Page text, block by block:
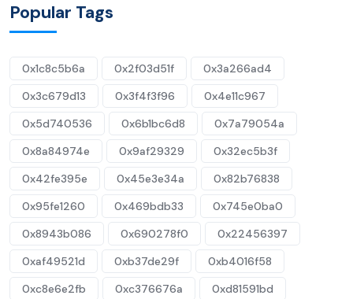
Popular Tags
0x1c8c5b6a 0x2f03d51f
0x3a266ad4
0x3c679d13
0x3f4f3f96
0x4e11c967
0x5d740536
0x6b1bc6d8
0x7a79054a
0x8a84974e
0x9af29329
0x32ec5b3f
0x42fe395e
0x45e3e34a
0x82b76838
0x95fe1260
0x469bdb33
0x745e0ba0
0x8943b086
0x690278f0
0x22456397
0xaf49521d
0xb37de29f
0xb4016f58
0xc8e6e2fb
0xc376676a
0xd81591bd